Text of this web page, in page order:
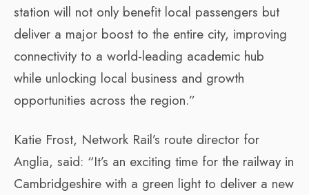
station will not only benefit local passengers but
deliver a major boost to the entire city, improving
connectivity to a world-leading academic hub
while unlocking local business and growth
opportunities across the region.”
Katie Frost, Network Rail’s route director for
Anglia, said: “It’s an exciting time for the railway in
Cambridgeshire with a green light to deliver a new